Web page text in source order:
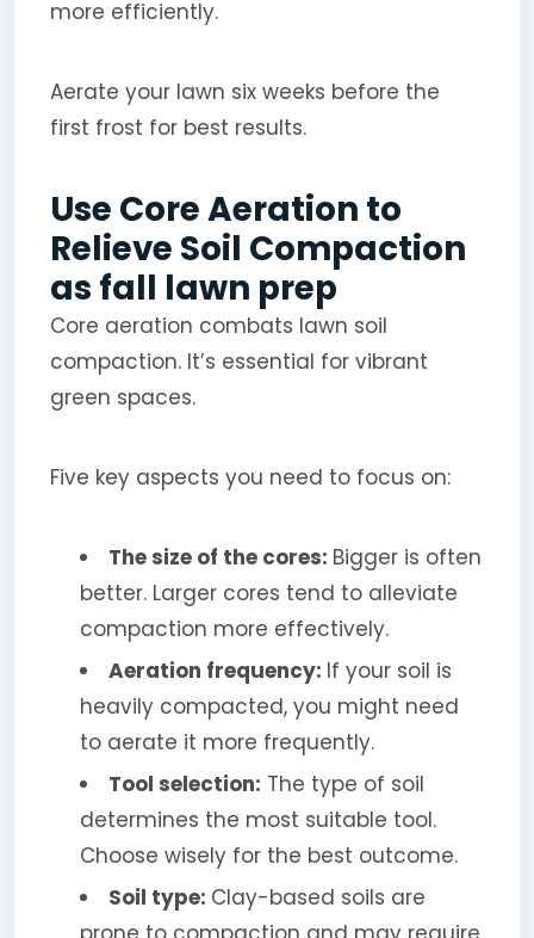
more efficiently.
Aerate your lawn six weeks before the
first frost for best results.
Use Core Aeration to
Relieve Soil Compaction
as fall lawn prep
Core aeration combats lawn soil
compaction. It’s essential for vibrant
green spaces.
Five key aspects you need to focus on:
The size of the cores: Bigger is often
better. Larger cores tend to alleviate
compaction more effectively.
Aeration frequency: If your soil is
heavily compacted, you might need
to aerate it more frequently.
Tool selection: The type of soil
determines the most suitable tool.
Choose wisely for the best outcome.
Soil type: Clay-based soils are